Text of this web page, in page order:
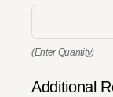
(Enter Quantity)
Additional